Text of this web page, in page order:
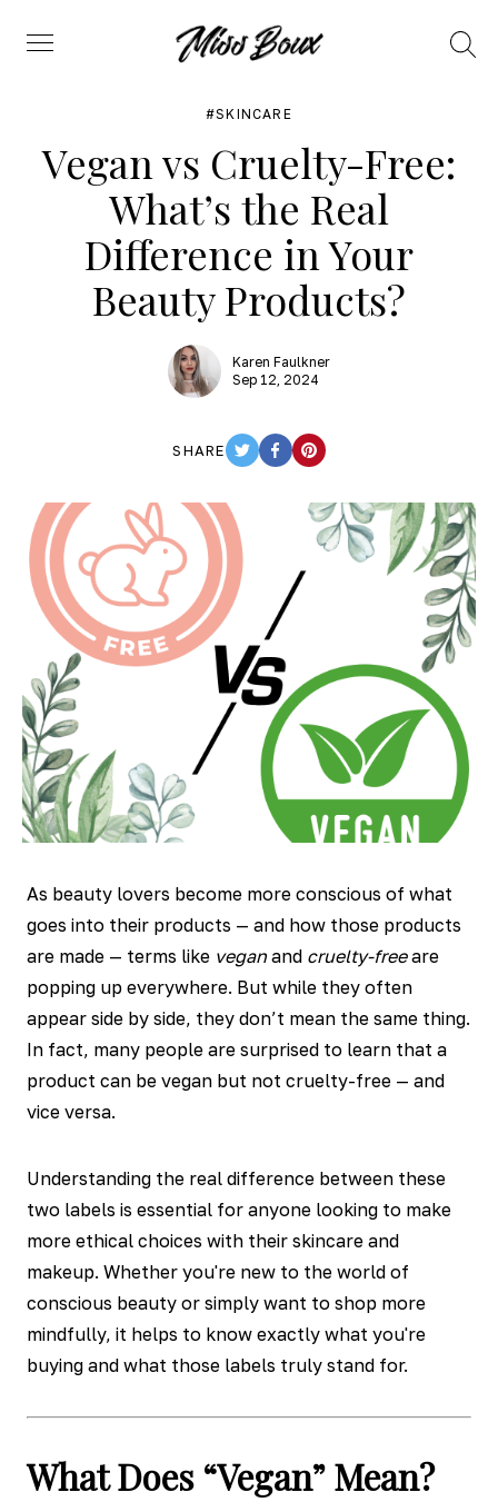
Menu
Search
SKINCARE
Vegan vs Cruelty-Free:
What’s the Real
Difference in Your
Beauty Products?
Karen Faulkner
Sep 12, 2024
SHARE
TWITTER
FACEBOOK
PINTEREST
As beauty lovers become more conscious of what
goes into their products — and how those products
are made — terms like vegan and cruelty-freeare
popping up everywhere. But while they often
appear side by side, they don’t mean the same thing.
In fact, many people are surprised to learn that a
product can be vegan but not cruelty-free — and
vice versa.
Understanding the real difference between these
two labels is essential for anyone looking to make
more ethical choices with their skincare and
makeup. Whether you're new to the world of
conscious beauty or simply want to shop more
mindfully, it helps to know exactly what you're
buying and what those labels truly stand for.
What Does “Vegan” Mean?